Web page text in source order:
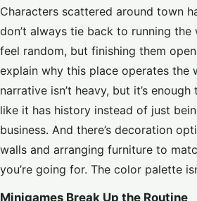
Characters scattered around town
don’t always tie back to running the
feel random, but finishing them
explain why this place operates the
narrative isn’t heavy, but it’s
like it has history instead of just
business. And there’s decoration
walls and arranging furniture to
you’re going for. The color palette
Minigames Break Up the Routine